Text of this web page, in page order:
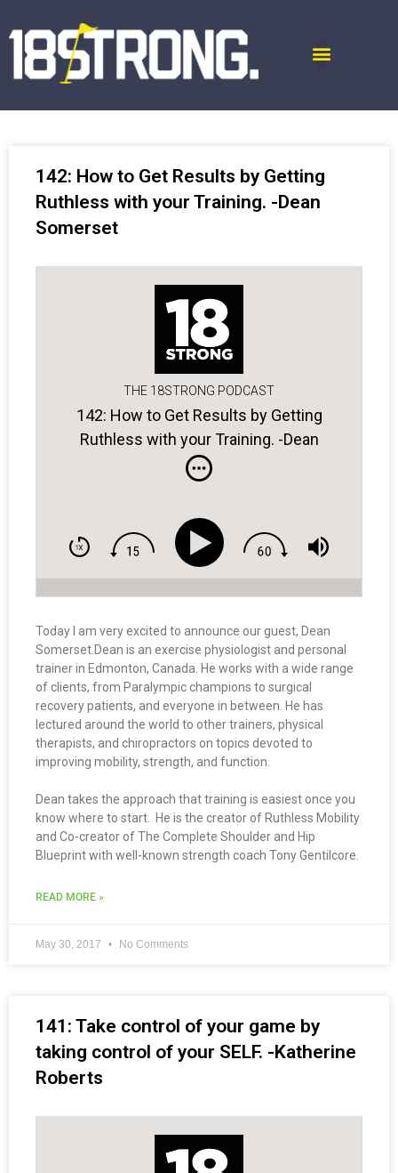
142: How to Get Results by Getting
Ruthless with your Training. -Dean
Somerset
THE 18STRONG PODCAST
142: How to Get Results by Getting
Ruthless with your Training. -Dean
Somerset
Today I am very excited to announce our guest, Dean
Somerset.Dean is an exercise physiologist and personal
trainer in Edmonton, Canada. He works with a wide range
of clients, from Paralympic champions to surgical
recovery patients, and everyone in between. He has
lectured around the world to other trainers, physical
therapists, and chiropractors on topics devoted to
improving mobility, strength, and function.
Dean takes the approach that training is easiest once you
know where to start. He is the creator of Ruthless Mobility
and Co-creator of The Complete Shoulder and Hip
Blueprint with well-known strength coach Tony Gentilcore.
READ MORE »
May 30, 2017 No Comments
141: Take control of your game by
taking control of your SELF. -Katherine
Roberts